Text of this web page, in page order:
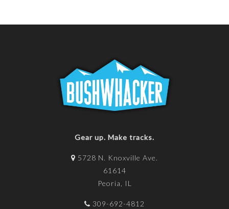
Gear up. Make tracks.
5728 N. Knoxville Ave.
61614
Peoria, IL
309-692-4812